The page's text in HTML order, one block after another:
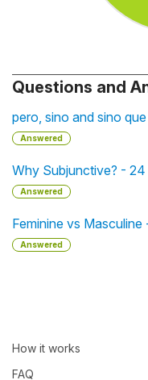
Questions and
pero, sino and sino
Answered
Why Subjunctive? -
Answered
Feminine vs
Answered
How it works
FAQ